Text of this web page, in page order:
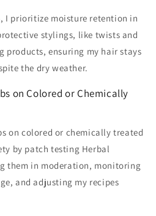
I prioritize moisture retention in
stylings, like twists and
products, ensuring my hair stays
the dry weather.
on Colored or Chemically
on colored or chemically treated
by patch testing Herbal
them in moderation, monitoring
and adjusting my recipes